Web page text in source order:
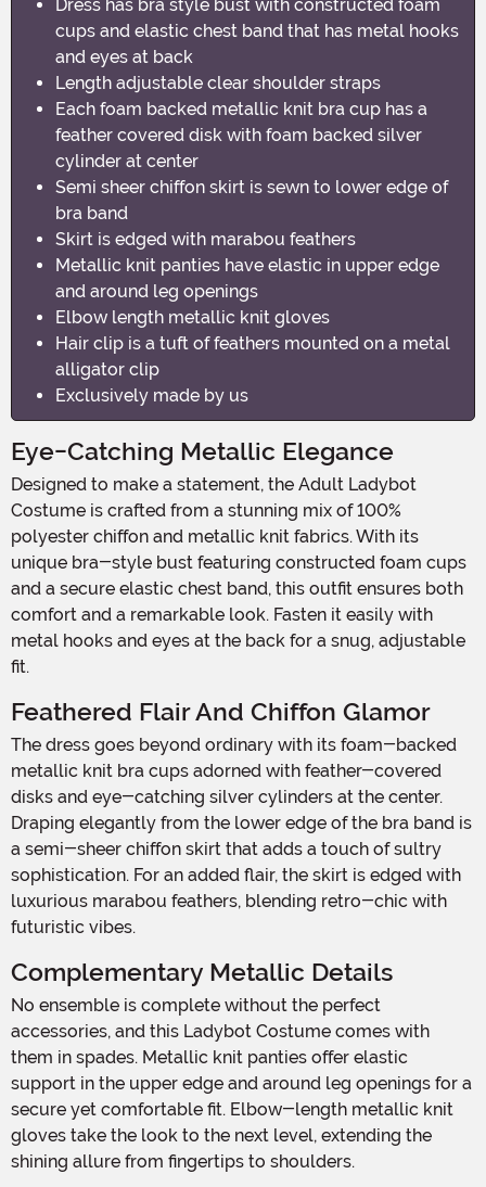
Dress has bra style bust with constructed foam
cups and elastic chest band that has metal hooks
and eyes at back
Length adjustable clear shoulder straps
Each foam backed metallic knit bra cup has a
feather covered disk with foam backed silver
cylinder at center
Semi sheer chiffon skirt is sewn to lower edge of
bra band
Skirt is edged with marabou feathers
Metallic knit panties have elastic in upper edge
and around leg openings
Elbow length metallic knit gloves
Hair clip is a tuft of feathers mounted on a metal
alligator clip
Exclusively made by us
Eye-Catching Metallic Elegance
Designed to make a statement, the Adult Ladybot
Costume is crafted from a stunning mix of 100%
polyester chiffon and metallic knit fabrics. With its
unique bra-style bust featuring constructed foam cups
and a secure elastic chest band, this outfit ensures both
comfort and a remarkable look. Fasten it easily with
metal hooks and eyes at the back for a snug, adjustable
fit.
Feathered Flair And Chiffon Glamor
The dress goes beyond ordinary with its foam-backed
metallic knit bra cups adorned with feather-covered
disks and eye-catching silver cylinders at the center.
Draping elegantly from the lower edge of the bra band is
a semi-sheer chiffon skirt that adds a touch of sultry
sophistication. For an added flair, the skirt is edged with
luxurious marabou feathers, blending retro-chic with
futuristic vibes.
Complementary Metallic Details
No ensemble is complete without the perfect
accessories, and this Ladybot Costume comes with
them in spades. Metallic knit panties offer elastic
support in the upper edge and around leg openings for a
secure yet comfortable fit. Elbow-length metallic knit
gloves take the look to the next level, extending the
shining allure from fingertips to shoulders.